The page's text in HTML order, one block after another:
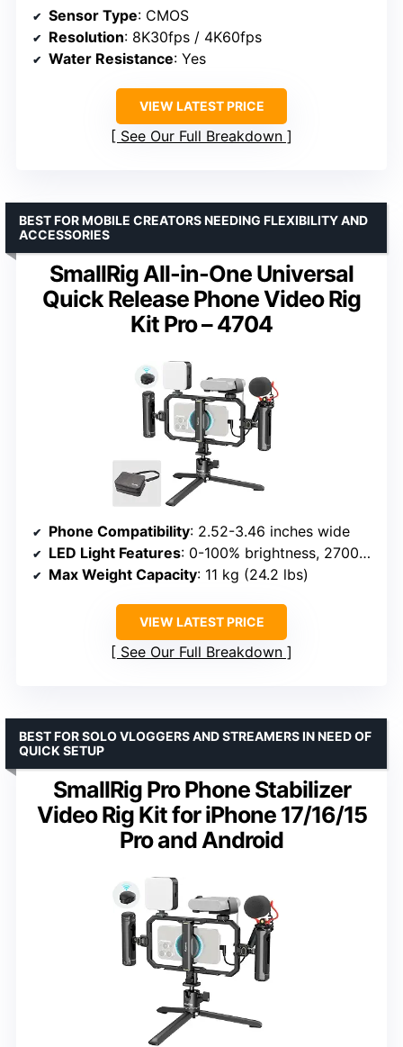
Sensor Type: CMOS
Resolution: 8K30fps / 4K60fps
Water Resistance: Yes
VIEW LATEST PRICE
See Our Full Breakdown
SmallRig All-in-One Universal
Quick Release Phone Video Rig
Kit Pro – 4704
BEST FOR MOBILE CREATORS NEEDING FLEXIBILITY AND
ACCESSORIES
Phone Compatibility: 2.52-3.46 inches wide
LED Light Features: 0-100% brightness, 2700K-6500K
Max Weight Capacity: 11 kg (24.2 lbs)
VIEW LATEST PRICE
See Our Full Breakdown
SmallRig Pro Phone Stabilizer
Video Rig Kit for iPhone 17/16/15
Pro and Android
BEST FOR SOLO VLOGGERS AND STREAMERS IN NEED OF
QUICK SETUP